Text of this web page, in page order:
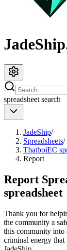
spreadsheet search
JadeShip/
Spreadsheets/
ThatboiEC
Report
Report
spreadsheet
Thank you for
the community a
this community into
criminal energy that